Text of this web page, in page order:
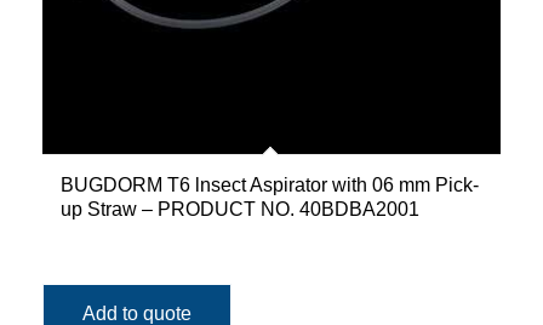
BUGDORM T6 lnsect Aspirator with 06 mm Pick-
up Straw – PRODUCT NO. 40BDBA2001
Add to quote